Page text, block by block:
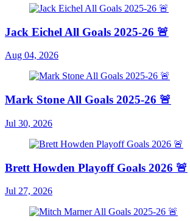
Jack Eichel All Goals 2025-26 🚨
Aug 04, 2026
Mark Stone All Goals 2025-26 🚨
Jul 30, 2026
Brett Howden Playoff Goals 2026 🚨
Jul 27, 2026